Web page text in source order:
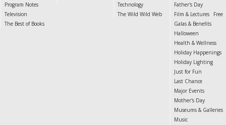
Program Notes
Television
The Best of Books
Technology
The Wild Wild Web
Father's Day
Film & Lectures
Free
Galas & Benefits
Halloween
Health & Wellness
Holiday Happenings
Holiday Lighting
Just for Fun
Last Chance
Major Events
Mother's Day
Museums & Galleries
Music